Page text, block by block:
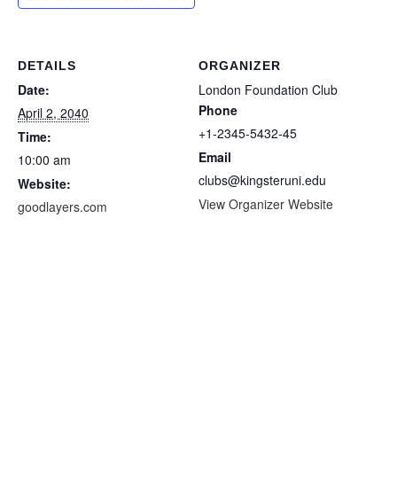
DETAILS
Date:
April 2, 2040
Time:
10:00 am
Website:
goodlayers.com
ORGANIZER
London Foundation Club
Phone
+1-2345-5432-45
Email
clubs@kingsteruni.edu
View Organizer Website